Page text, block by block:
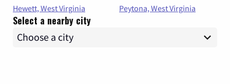
Hewett, West Virginia
Peytona, West Virginia
Select a nearby city